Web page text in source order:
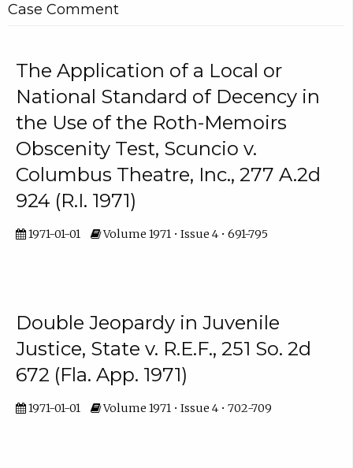
Case Comment
The Application of a Local or
National Standard of Decency in
the Use of the Roth-Memoirs
Obscenity Test, Scuncio v.
Columbus Theatre, Inc., 277 A.2d
924 (R.I. 1971)
1971-01-01 Volume 1971 • Issue 4 • 691-795
Double Jeopardy in Juvenile
Justice, State v. R.E.F., 251 So. 2d
672 (Fla. App. 1971)
1971-01-01 Volume 1971 • Issue 4 • 702-709